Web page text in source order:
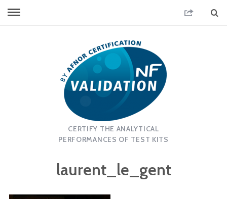
CERTIFY THE ANALYTICAL
PERFORMANCES OF TEST KITS
laurent_le_gent